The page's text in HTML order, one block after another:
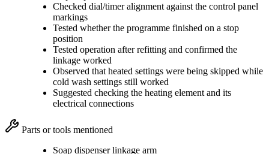
Checked dial/timer alignment against the control panel
markings
Tested whether the programme finished on a stop
position
Tested operation after refitting and confirmed the
linkage worked
Observed that heated settings were being skipped while
cold wash settings still worked
Suggested checking the heating element and its
electrical connections
Parts or tools mentioned
Soap dispenser linkage arm